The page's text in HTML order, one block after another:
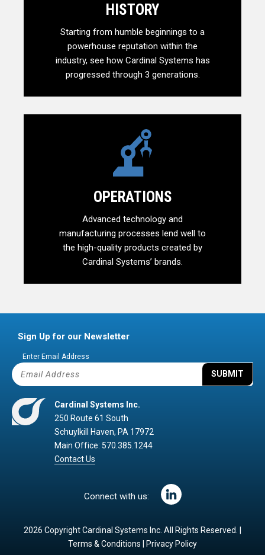
HISTORY
Starting from humble beginnings to a
powerhouse reputation within the
industry, see how Cardinal Systems has
progressed through 3 generations.
OPERATIONS
Advanced technology and
manufacturing processes lend well to
the high-quality products created by
Cardinal Systems’ brands.
Cardinal Systems Inc.
250 Route 61 South
Schuylkill Haven, PA 17972
Main Office: 570.385.1244
Contact Us
Sign Up for our Newsletter
Enter Email Address
SUBMIT
Connect with us:
2026 Copyright Cardinal Systems Inc. All Rights Reserved. |
Terms & Conditions
Privacy Policy